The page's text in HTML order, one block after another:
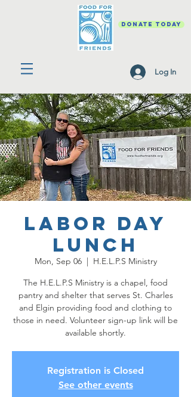
DONATE TODAY
Log In
Labor Day
Lunch
Mon, Sep 06
  |
H.E.L.P.S Ministry
The H.E.L.P.S Ministry is a chapel, food
pantry and shelter that serves St. Charles
and Elgin providing food and clothing to
those in need. Volunteer sign-up link will be
available shortly.
Registration is Closed
See other events